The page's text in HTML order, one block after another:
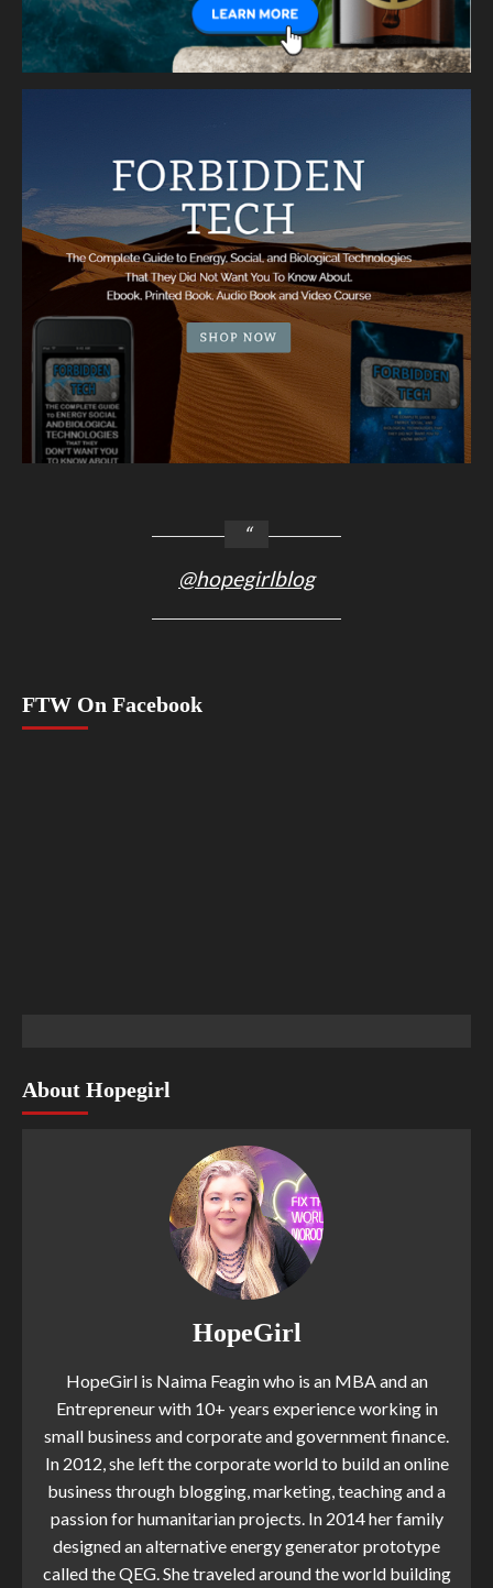
@hopegirlblog
FTW On Facebook
About Hopegirl
HopeGirl
HopeGirl is Naima Feagin who is an MBA and an
Entrepreneur with 10+ years experience working in
small business and corporate and government finance.
In 2012, she left the corporate world to build an online
business through blogging, marketing, teaching and a
passion for humanitarian projects. In 2014 her family
designed an alternative energy generator prototype
called the QEG. She traveled around the world building